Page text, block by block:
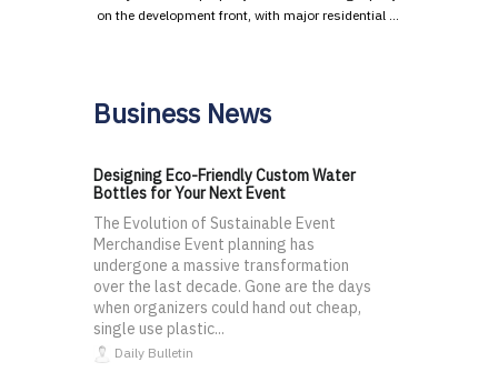
on the development front, with major residential …
Business News
Designing Eco-Friendly Custom Water
Bottles for Your Next Event
The Evolution of Sustainable Event
Merchandise Event planning has
undergone a massive transformation
over the last decade. Gone are the days
when organizers could hand out cheap,
single use plastic...
Daily Bulletin